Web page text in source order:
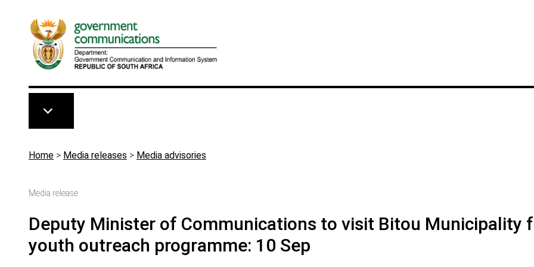
Breadcrumb
Home > Media releases > Media advisories
Media release
Deputy Minister of Communications to visit Bitou Municipality
youth outreach programme: 10 Sep